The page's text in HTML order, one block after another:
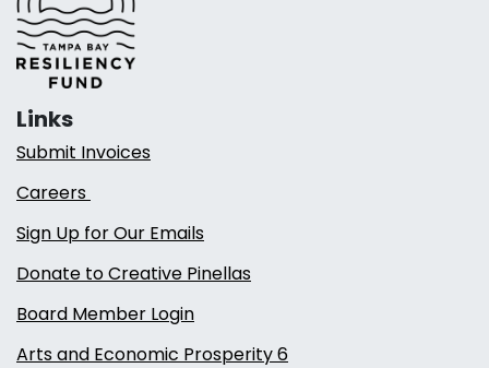
Links
Submit Invoices
Careers
Sign Up for Our Emails
Donate to Creative Pinellas
Board Member Login
Arts and Economic Prosperity 6